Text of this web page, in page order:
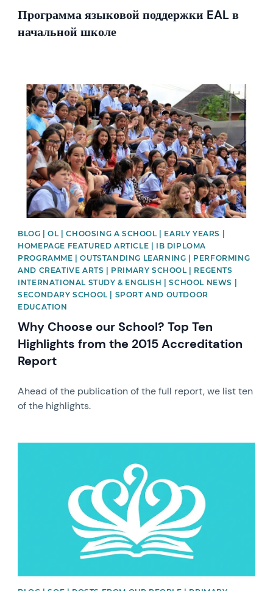
Программа языковой поддержки EAL в
начальной школе
News image
BLOG | OL | CHOOSING A SCHOOL | EARLY YEARS |
HOMEPAGE FEATURED ARTICLE | IB DIPLOMA
PROGRAMME | OUTSTANDING LEARNING | PERFORMING
AND CREATIVE ARTS | PRIMARY SCHOOL | REGENTS
INTERNATIONAL STUDY & ENGLISH | SCHOOL NEWS |
SECONDARY SCHOOL | SPORT AND OUTDOOR
EDUCATION
Why Choose our School? Top Ten
Highlights from the 2015 Accreditation
Report
Ahead of the publication of the full report, we list ten
of the highlights.